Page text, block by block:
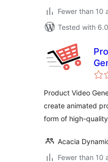
Fewer than 10
Tested with
Product Video
create animated
form of high-
Acacia
Fewer than 10